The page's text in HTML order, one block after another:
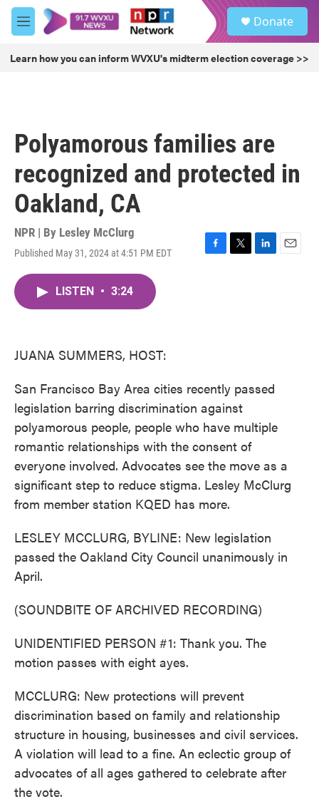
Skip to main content
M
e
u
Donate
Learn how you can inform WVXU's midterm election coverage >>
Polyamorous families are
recognized and protected in
Oakland, CA
NPR | By Lesley McClurg
Published May 31, 2024 at 4:51 PM EDT
F
T
L
E
LISTEN • 3:24
JUANA SUMMERS, HOST:
San Francisco Bay Area cities recently passed
legislation barring discrimination against
polyamorous people, people who have multiple
romantic relationships with the consent of
everyone involved. Advocates see the move as a
significant step to reduce stigma. Lesley McClurg
from member station KQED has more.
LESLEY MCCLURG, BYLINE: New legislation
passed the Oakland City Council unanimously in
April.
(SOUNDBITE OF ARCHIVED RECORDING)
UNIDENTIFIED PERSON #1: Thank you. The
motion passes with eight ayes.
MCCLURG: New protections will prevent
discrimination based on family and relationship
structure in housing, businesses and civil services.
A violation will lead to a fine. An eclectic group of
advocates of all ages gathered to celebrate after
the vote.